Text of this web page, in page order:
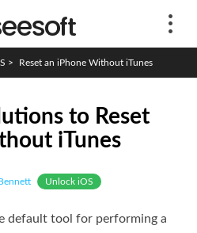
> Reset an iPhone Without iTunes
to Reset
iTunes
Unlock iOS
default tool for performing a